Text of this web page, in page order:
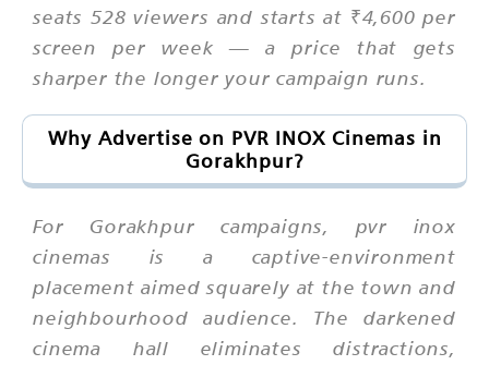
seats 528 viewers and starts at ₹4,600 per
screen per week — a price that gets
sharper the longer your campaign runs.
Why Advertise on PVR INOX Cinemas in
Gorakhpur?
For Gorakhpur campaigns, pvr inox
cinemas is a captive-environment
placement aimed squarely at the town and
neighbourhood audience. The darkened
cinema hall eliminates distractions,